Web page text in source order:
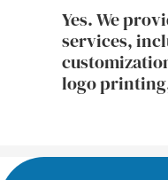
Yes. We
services,
logo